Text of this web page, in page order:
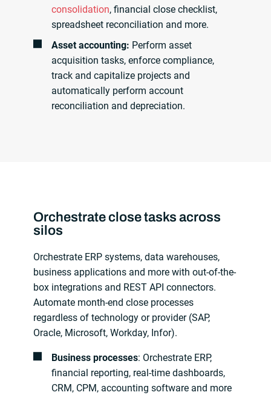
consolidation, financial close checklist,
spreadsheet reconciliation and more.
Asset accounting: Perform asset
acquisition tasks, enforce compliance,
track and capitalize projects and
automatically perform account
reconciliation and depreciation.
Orchestrate close tasks across
silos
Orchestrate ERP systems, data warehouses,
business applications and more with out-of-the-
box integrations and REST API connectors.
Automate month-end close processes
regardless of technology or provider (SAP,
Oracle, Microsoft, Workday, Infor).
Business processes: Orchestrate ERP,
financial reporting, real-time dashboards,
CRM, CPM, accounting software and more